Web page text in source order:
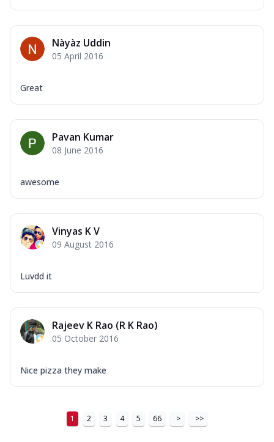
Nàyàz Uddin
05 April 2016
Great
Pavan Kumar
08 June 2016
awesome
Vinyas K V
09 August 2016
Luvdd it
Rajeev K Rao (R K Rao)
05 October 2016
Nice pizza they make
1 2 3 4 5 66 > >>